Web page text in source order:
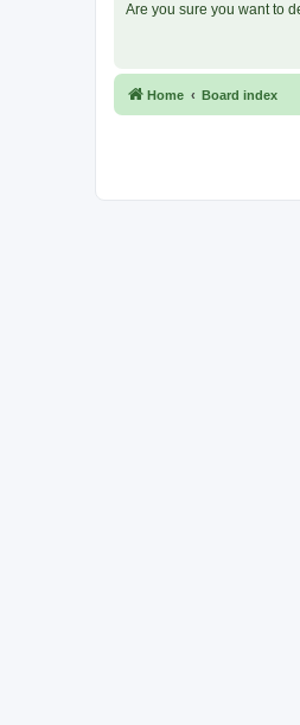
Are you sure you want to
Home Board index